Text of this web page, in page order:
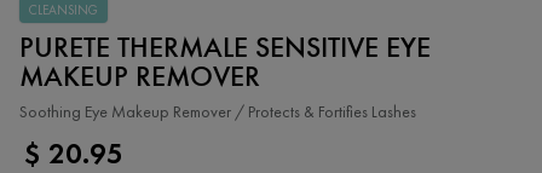
CLEANSING
PURETE THERMALE SENSITIVE EYE
MAKEUP REMOVER
Soothing Eye Makeup Remover / Protects & Fortifies Lashes
$ 20.95